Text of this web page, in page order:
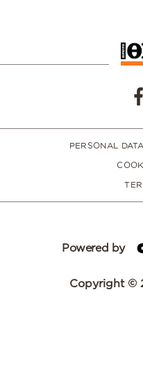
PERSONAL
Powered by
Copyright ©